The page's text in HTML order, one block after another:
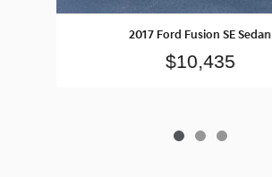
2017 Ford Fusion SE Sedan
$10,435